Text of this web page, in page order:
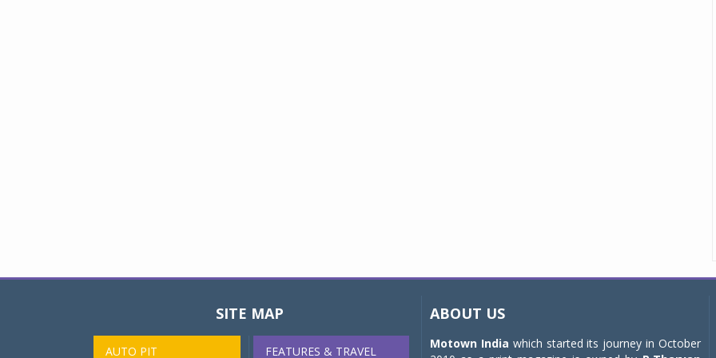
SITE MAP
AUTO PIT FEATURES & TRAVEL
ABOUT US
Motown India which started its journey in October